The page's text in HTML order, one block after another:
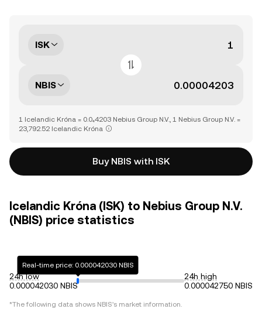
ISK
NBIS
1 Icelandic Króna = 0.0₄4203 Nebius Group N.V., 1 Nebius Group N.V. =
23,792.52 Icelandic Króna
Buy NBIS with ISK
Icelandic Króna (ISK) to Nebius Group N.V.
(NBIS) price statistics
24h low
0.000042030 NBIS
Real-time price: 0.000042030 NBIS
24h high
0.000042750 NBIS
*The following data shows NBIS's market information.